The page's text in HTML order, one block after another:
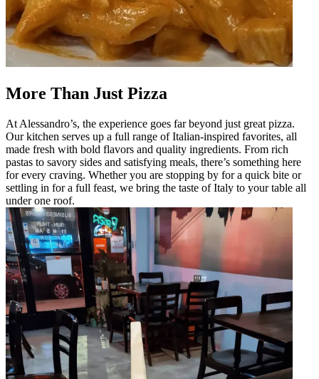
More Than Just Pizza
At Alessandro’s, the experience goes far beyond just great pizza.
Our kitchen serves up a full range of Italian-inspired favorites, all
made fresh with bold flavors and quality ingredients. From rich
pastas to savory sides and satisfying meals, there’s something here
for every craving. Whether you are stopping by for a quick bite or
settling in for a full feast, we bring the taste of Italy to your table all
under one roof.